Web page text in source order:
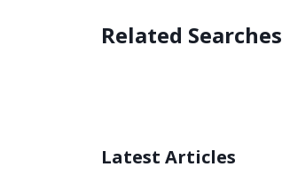
Related Searches
Latest Articles